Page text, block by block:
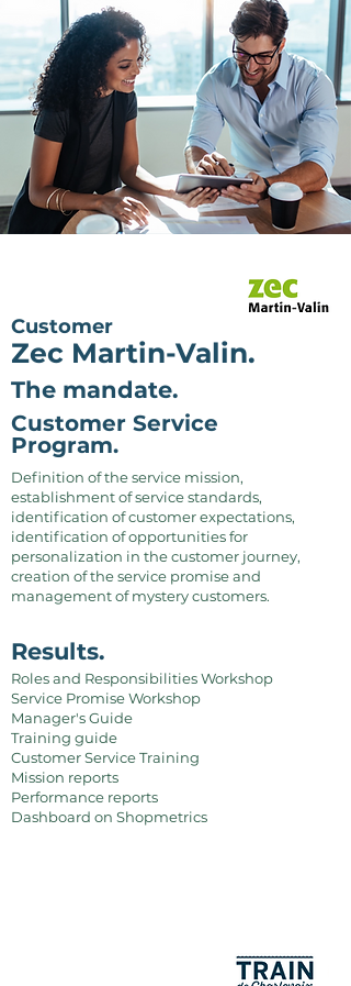
Customer
Zec Martin-Valin.
The mandate.
Customer Service
Program.
Definition of the service mission,
establishment of service standards,
identification of customer expectations,
identification of opportunities for
personalization in the customer journey,
creation of the service promise and
management of mystery customers.
Results.
Roles and Responsibilities Workshop
Service Promise Workshop
Manager's Guide
Training guide
Customer Service Training
Mission reports
Performance reports
Dashboard on Shopmetrics